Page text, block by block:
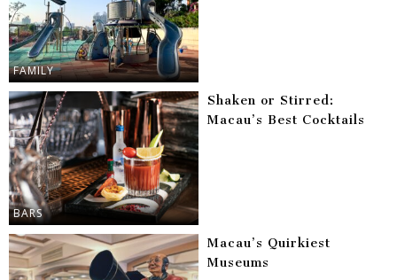
FAMILY
BARS
Shaken or Stirred:
Macau’s Best Cocktails
Macau’s Quirkiest
Museums